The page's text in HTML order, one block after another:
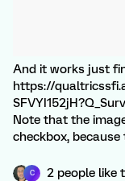
And it works just
https://
Note that the
checkbox,
C 2 people like